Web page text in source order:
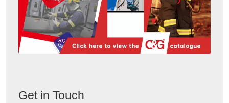
Get in Touch